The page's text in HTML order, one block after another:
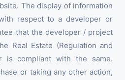
The display of information
respect to a developer or
that the developer / project
Real Estate (Regulation and
is compliant with the same.
or taking any other action,